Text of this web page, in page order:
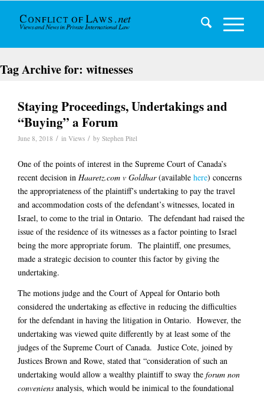
Tag Archive for: witnesses
Staying Proceedings, Undertakings and
“Buying” a Forum
June 8, 2018 / in Views / by Stephen Pitel
One of the points of interest in the Supreme Court of Canada’s
recent decision in Haaretz.com v Goldhar(available here) concerns
the appropriateness of the plaintiff’s undertaking to pay the travel
and accommodation costs of the defendant’s witnesses, located in
Israel, to come to the trial in Ontario. The defendant had raised the
issue of the residence of its witnesses as a factor pointing to Israel
being the more appropriate forum. The plaintiff, one presumes,
made a strategic decision to counter this factor by giving the
undertaking.
The motions judge and the Court of Appeal for Ontario both
considered the undertaking as effective in reducing the difficulties
for the defendant in having the litigation in Ontario. However, the
undertaking was viewed quite differently by at least some of the
judges of the Supreme Court of Canada. Justice Cote, joined by
Justices Brown and Rowe, stated that “consideration of such an
undertaking would allow a wealthy plaintiff to sway the forum non
conveniens analysis, which would be inimical to the foundational